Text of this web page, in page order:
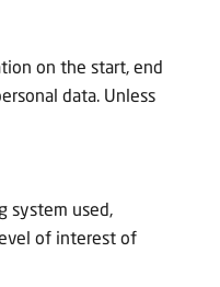
on the start, end
data. Unless
system used,
of interest of